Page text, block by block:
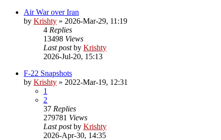
Air War over Iran
by Krishty » 2026-Mar-29, 11:19
4 Replies
13498 Views
Last postby Krishty
2026-Jul-20, 15:13
F-22 Snapshots
by Krishty » 2022-Mar-19, 12:31
1
2
37 Replies
279781 Views
Last postby Krishty
2026-Apr-30, 14:35